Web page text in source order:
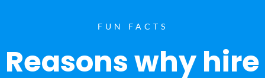
FUN FACTS
Reasons why hire